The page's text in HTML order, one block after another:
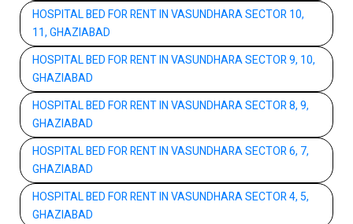
HOSPITAL BED FOR RENT IN VASUNDHARA SECTOR 10,
11, GHAZIABAD
HOSPITAL BED FOR RENT IN VASUNDHARA SECTOR 9, 10,
GHAZIABAD
HOSPITAL BED FOR RENT IN VASUNDHARA SECTOR 8, 9,
GHAZIABAD
HOSPITAL BED FOR RENT IN VASUNDHARA SECTOR 6, 7,
GHAZIABAD
HOSPITAL BED FOR RENT IN VASUNDHARA SECTOR 4, 5,
GHAZIABAD